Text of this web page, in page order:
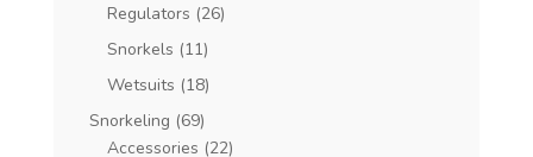
Regulators (26)
Snorkels (11)
Wetsuits (18)
Snorkeling (69)
Accessories (22)